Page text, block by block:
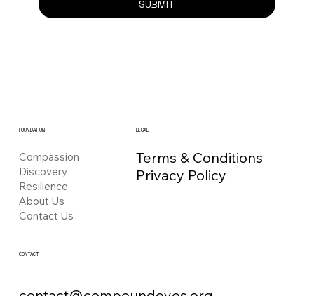
SUBMIT
Compassion
Discovery
Resilience
About Us
Contact Us
FOUNDATION LEGAL
Privacy Policy
Terms & Conditions
CONTACT